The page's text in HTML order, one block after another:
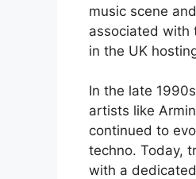
music scene
associated with
in the UK
In the late
artists like
continued to
techno. Today,
with a